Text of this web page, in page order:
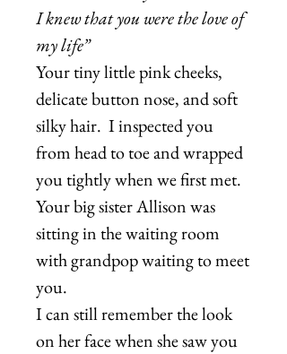
I knew that you were the love of
my life”
Your tiny little pink cheeks,
delicate button nose, and soft
silky hair. I inspected you
from head to toe and wrapped
you tightly when we first met.
Your big sister Allison was
sitting in the waiting room
with grandpop waiting to meet
you.
I can still remember the look
on her face when she saw you